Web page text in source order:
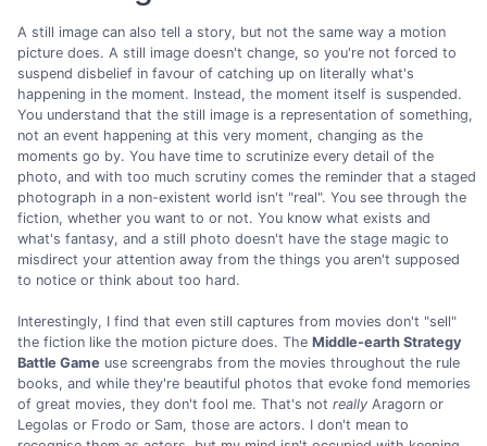
A still image can also tell a story, but not the same way a motion
picture does. A still image doesn't change, so you're not forced to
suspend disbelief in favour of catching up on literally what's
happening in the moment. Instead, the moment itself is suspended.
You understand that the still image is a representation of something,
not an event happening at this very moment, changing as the
moments go by. You have time to scrutinize every detail of the
photo, and with too much scrutiny comes the reminder that a staged
photograph in a non-existent world isn't "real". You see through the
fiction, whether you want to or not. You know what exists and
what's fantasy, and a still photo doesn't have the stage magic to
misdirect your attention away from the things you aren't supposed
to notice or think about too hard.
Interestingly, I find that even still captures from movies don't "sell"
the fiction like the motion picture does. The Middle-earth Strategy
Battle Game use screengrabs from the movies throughout the rule
books, and while they're beautiful photos that evoke fond memories
of great movies, they don't fool me. That's not really Aragorn or
Legolas or Frodo or Sam, those are actors. I don't mean to